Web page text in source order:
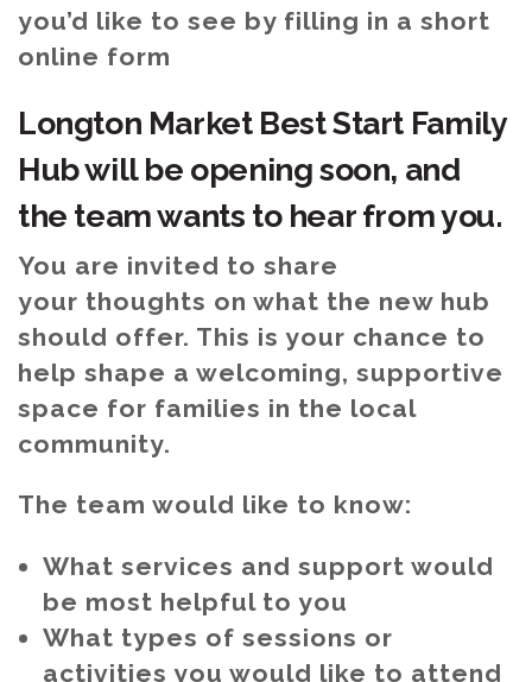
you’d like to see by filling in a short
online form
Longton Market Best Start Family
Hub will be opening soon, and
the team wants to hear from you.
You are invited to share
your thoughts on what the new hub
should offer. This is your chance to
help shape a welcoming, supportive
space for families in the local
community.
The team would like to know:
What services and support would
be most helpful to you
What types of sessions or
activities you would like to attend